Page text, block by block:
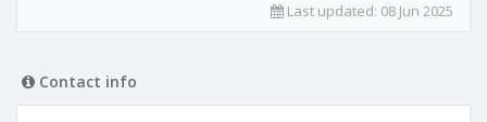
Last updated: 08 Jun 2025
Contact info